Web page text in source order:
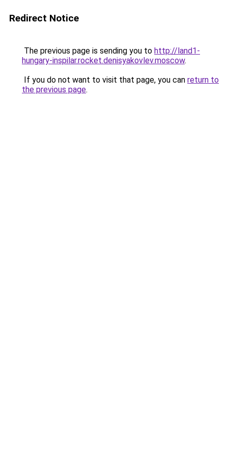
Redirect Notice
The previous page is sending you to http://land1-
hungary-inspilar.rocket.denisyakovlev.moscow.
If you do not want to visit that page, you can return to
the previous page.